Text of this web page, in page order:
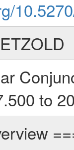
to
are also used in the data description field of the dataset_id. MaRS mission name | abbreviation | time span ================================================================ Near Earth Verification | NEV | 2003-06-02 - 2003-07-31 ---------------------------------------------------------------Cruise 1 | CR1 | 2003-08-01 - 2003-12-25 ---------------------------------------------------------------Mission Commissioning | MCO | 2003-12-26 - 2004-06-30 ---------------------------------------------------------------Prime Mission | PRM | 2004-07-01 - 2005-12-31 ---------------------------------------------------------------Extended Mission 1 | EXT1 | 2006-01-01 - 2007-09-30 ---------------------------------------------------------------Extended Mission 2 | EXT2 | 2007-10-01 - tbd Data files ---------- Data files are: The tracking files from Deep Space Network (DSN) and from the Intermediate Frequency Modulation System (IFMS) used by the ESA ground station New Norcia. Level 1A to level 2 data are archived. The predicted and